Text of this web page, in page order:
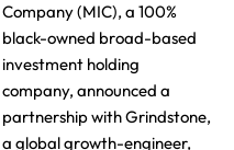
Company (MIC), a 100%
black-owned broad-based
investment holding
company, announced a
partnership with Grindstone,
a global growth-engineer,